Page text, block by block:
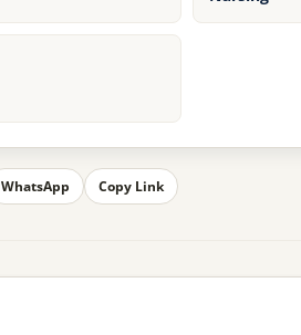
WhatsApp Copy Link